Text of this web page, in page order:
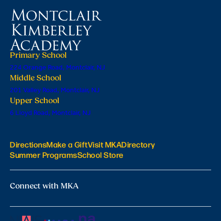
Primary School
224 Orange Road, Montclair, NJ
Middle School
201 Valley Road, Montclair, NJ
Upper School
6 Lloyd Road, Montclair, NJ
DirectionsMake a GiftVisit MKADirectory
Summer ProgramsSchool Store
Connect with MKA